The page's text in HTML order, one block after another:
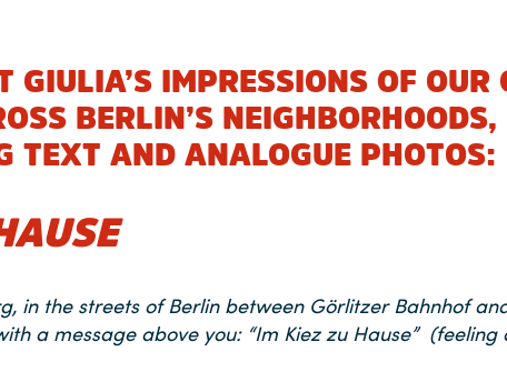
GIULIA’S IMPRESSIONS OF OUR
BERLIN’S
TEXT AND ANALOGUE PHOTOS:
in the streets of Berlin between Görlitzer Bahnhof
a message above you: “Im Kiez zu Hause” (feeling